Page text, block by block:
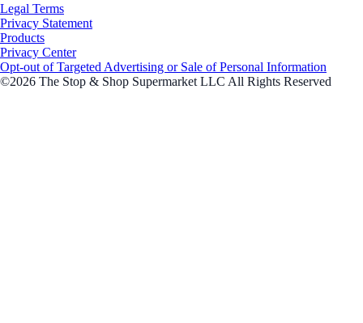
Legal Terms
Privacy Statement
Products
Privacy Center
Opt-out of Targeted Advertising or Sale of Personal Information
©2026 The Stop & Shop Supermarket LLC All Rights Reserved